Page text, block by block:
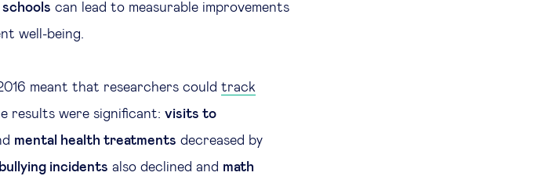
can lead to measurable improvements
well-being.
meant that researchers could track
results were significant: visits to
mental health treatments decreased by
bullying incidents also declined and math